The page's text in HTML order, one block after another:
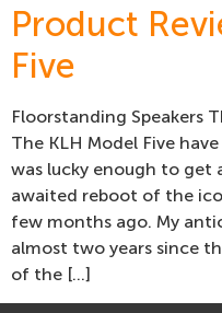
Product
Five
Floorstanding Speakers
The KLH Model Five
was lucky enough to
awaited reboot of the
few months ago. My
almost two years since
of the […]